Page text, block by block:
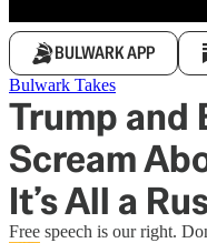
BULWARK APP
Bulwark Takes
Trump and
Scream
It’s All a
Free speech is our right.